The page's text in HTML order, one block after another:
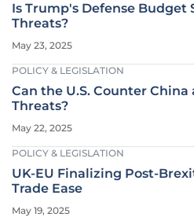
Is Trump's Defense
Threats?
May 23, 2025
POLICY & LEGISLATION
Can the U.S. Counter China
Threats?
May 22, 2025
POLICY & LEGISLATION
UK-EU Finalizing Post-
Trade Ease
May 19, 2025